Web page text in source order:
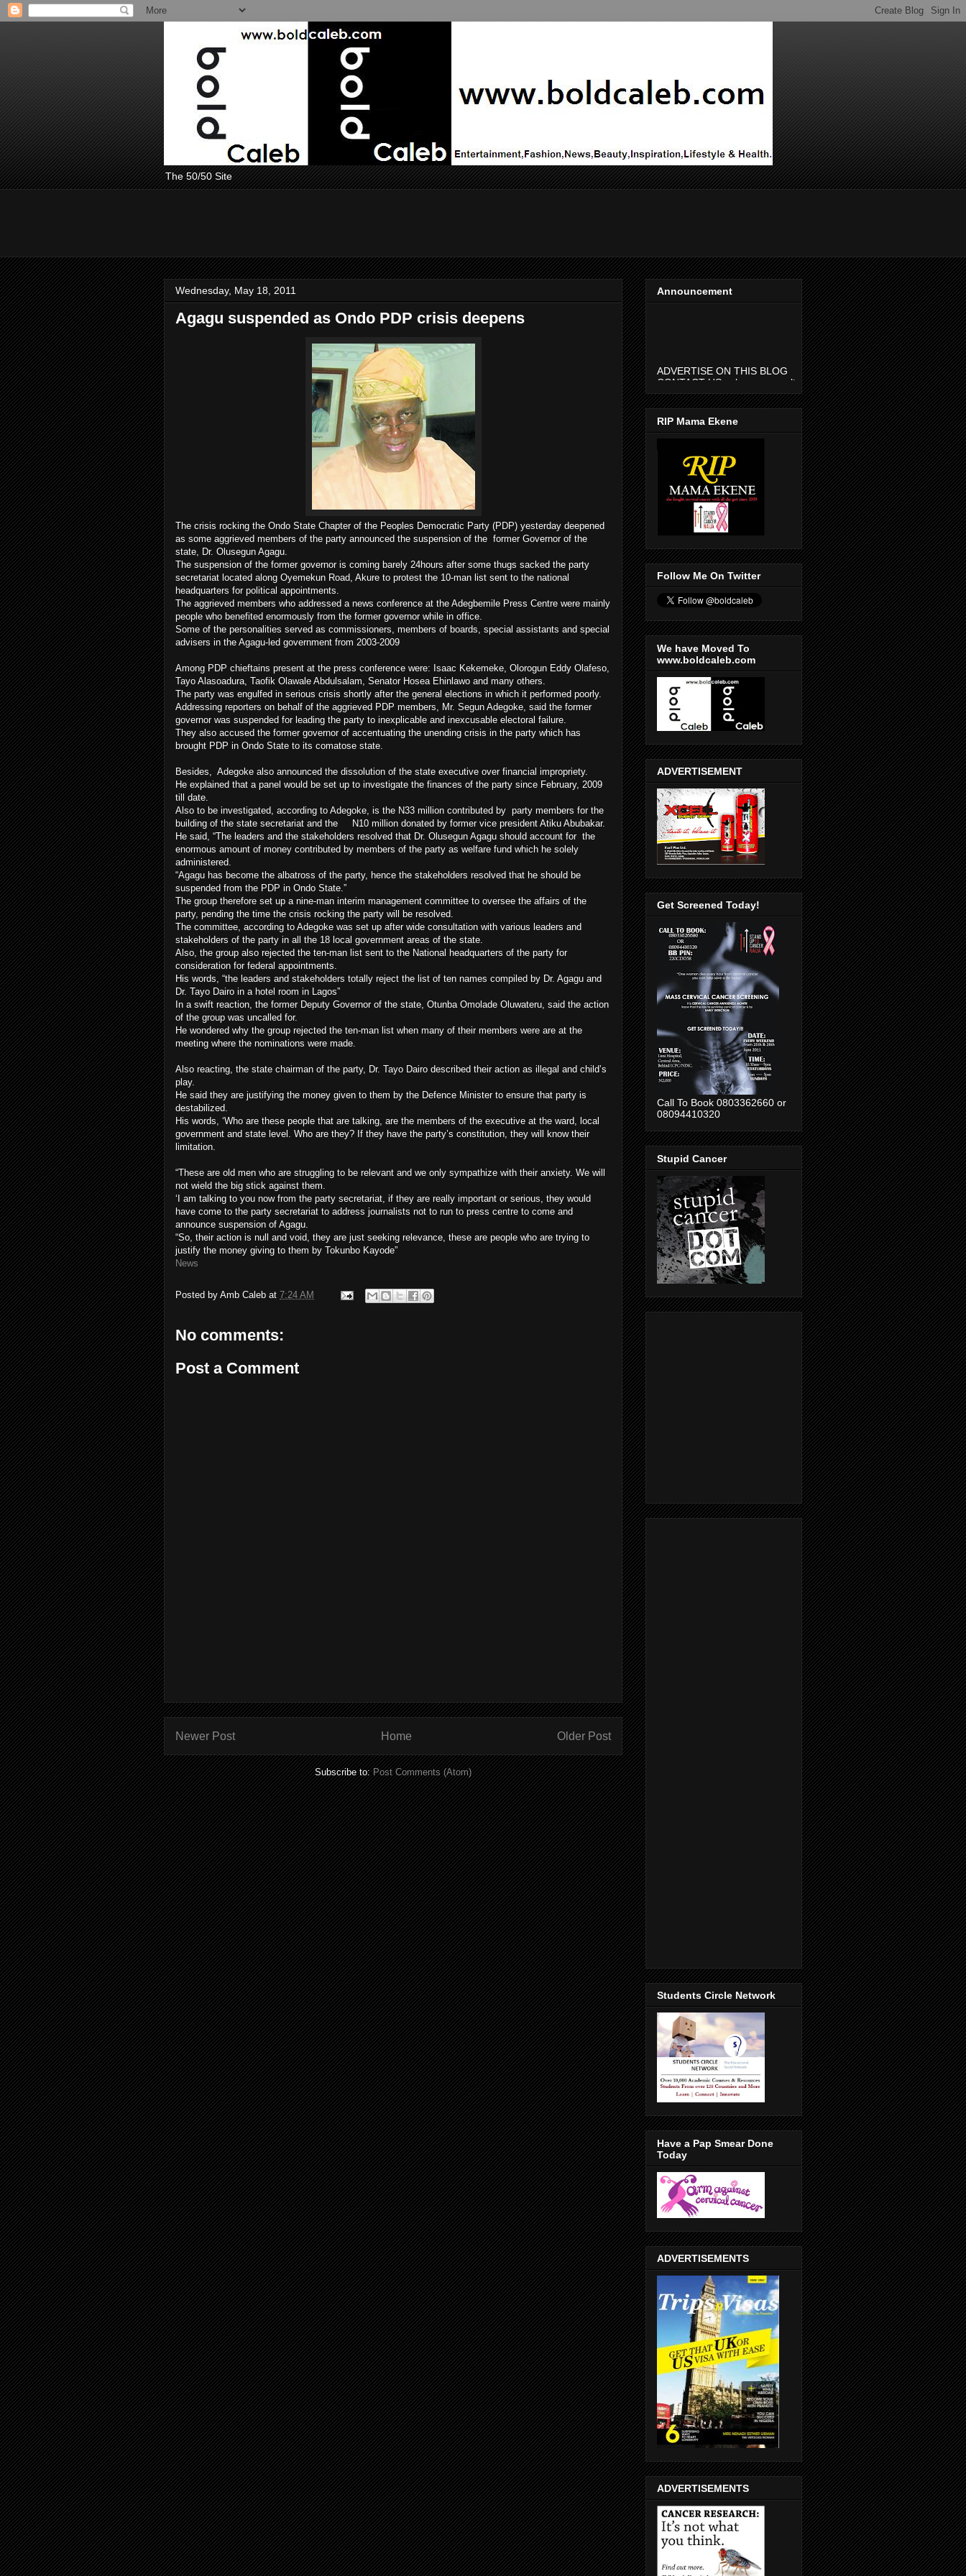
The 50/50 Site
Wednesday, May 18, 2011
Agagu suspended as Ondo PDP crisis deepens
The crisis rocking the Ondo State Chapter of the Peoples Democratic Party (PDP) yesterday deepened
as some aggrieved members of the party announced the suspension of the former Governor of the
state, Dr. Olusegun Agagu.
The suspension of the former governor is coming barely 24hours after some thugs sacked the party
secretariat located along Oyemekun Road, Akure to protest the 10-man list sent to the national
headquarters for political appointments.
The aggrieved members who addressed a news conference at the Adegbemile Press Centre were mainly
people who benefited enormously from the former governor while in office.
Some of the personalities served as commissioners, members of boards, special assistants and special
advisers in the Agagu-led government from 2003-2009
Among PDP chieftains present at the press conference were: Isaac Kekemeke, Olorogun Eddy Olafeso,
Tayo Alasoadura, Taofik Olawale Abdulsalam, Senator Hosea Ehinlawo and many others.
The party was engulfed in serious crisis shortly after the general elections in which it performed poorly.
Addressing reporters on behalf of the aggrieved PDP members, Mr. Segun Adegoke, said the former
governor was suspended for leading the party to inexplicable and inexcusable electoral failure.
They also accused the former governor of accentuating the unending crisis in the party which has
brought PDP in Ondo State to its comatose state.
Besides, Adegoke also announced the dissolution of the state executive over financial impropriety.
He explained that a panel would be set up to investigate the finances of the party since February, 2009
till date.
Also to be investigated, according to Adegoke, is the N33 million contributed by party members for the
building of the state secretariat and the N10 million donated by former vice president Atiku Abubakar.
He said, “The leaders and the stakeholders resolved that Dr. Olusegun Agagu should account for the
enormous amount of money contributed by members of the party as welfare fund which he solely
administered.
“Agagu has become the albatross of the party, hence the stakeholders resolved that he should be
suspended from the PDP in Ondo State.”
The group therefore set up a nine-man interim management committee to oversee the affairs of the
party, pending the time the crisis rocking the party will be resolved.
The committee, according to Adegoke was set up after wide consultation with various leaders and
stakeholders of the party in all the 18 local government areas of the state.
Also, the group also rejected the ten-man list sent to the National headquarters of the party for
consideration for federal appointments.
His words, “the leaders and stakeholders totally reject the list of ten names compiled by Dr. Agagu and
Dr. Tayo Dairo in a hotel room in Lagos”
In a swift reaction, the former Deputy Governor of the state, Otunba Omolade Oluwateru, said the action
of the group was uncalled for.
He wondered why the group rejected the ten-man list when many of their members were are at the
meeting where the nominations were made.
Also reacting, the state chairman of the party, Dr. Tayo Dairo described their action as illegal and child’s
play.
He said they are justifying the money given to them by the Defence Minister to ensure that party is
destabilized.
His words, ‘Who are these people that are talking, are the members of the executive at the ward, local
government and state level. Who are they? If they have the party’s constitution, they will know their
limitation.
“These are old men who are struggling to be relevant and we only sympathize with their anxiety. We will
not wield the big stick against them.
‘I am talking to you now from the party secretariat, if they are really important or serious, they would
have come to the party secretariat to address journalists not to run to press centre to come and
announce suspension of Agagu.
“So, their action is null and void, they are just seeking relevance, these are people who are trying to
justify the money giving to them by Tokunbo Kayode”
News
Posted by Amb Caleb at 7:24 AM
No comments:
Post a Comment
Newer Post Older Post
Home
Subscribe to:Post Comments (Atom)
Announcement
CONTACT US calmenaconsult
@gmail.com
RIP Mama Ekene
Follow Me On Twitter
We have Moved To
www.boldcaleb.com
ADVERTISEMENT
Get Screened Today!
Call To Book 0803362660 or
08094410320
Stupid Cancer
Students Circle Network
Have a Pap Smear Done
Today
ADVERTISEMENTS
ADVERTISEMENTS